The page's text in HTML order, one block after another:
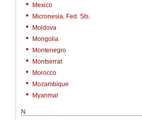
Mexico
Micronesia, Fed. Sts.
Moldova
Mongolia
Montenegro
Montserrat
Morocco
Mozambique
Myanmar
N